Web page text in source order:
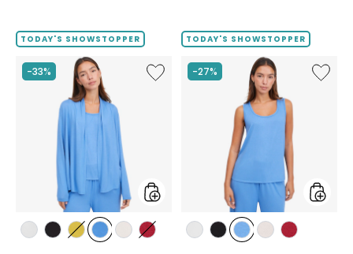
TODAY'S SHOWSTOPPER
-33%
Like
Fine
styles
stylesstylesstylesstylesstylesstyles
TODAY'S SHOWSTOPPER
-27%
Like
Fine
styles
stylesstylesstylesstylesstyles